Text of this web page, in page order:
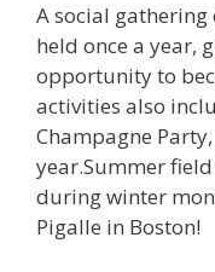
A social
held once a year,
opportunity to
activities also
Champagne
year.Summer
during winter
Pigalle in Boston!